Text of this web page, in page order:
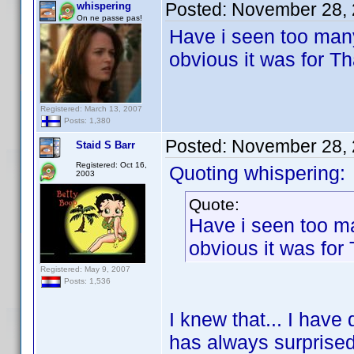
whispering
On ne passe pas!
Registered: March 13, 2007
Posts: 1,380
Posted: November 28,
Have i seen too
obvious it was for
Staid S Barr
Registered: Oct 16,
2003
Registered: May 9, 2007
Posts: 1,536
Posted: November 28,
Quoting whispering:
Quote:
Have i seen too
obvious it was
I knew that... I have
has always